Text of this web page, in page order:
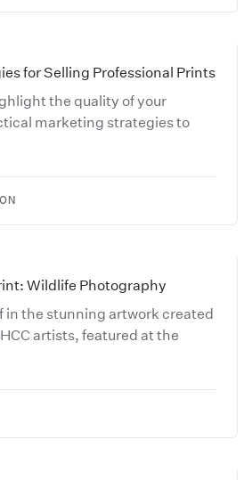
for Selling Professional Prints
the quality of your
marketing strategies to
Wildlife Photography
in the stunning artwork created
artists, featured at the